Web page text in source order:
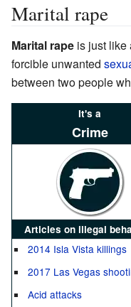
Marital rape
Marital rape is just like
forcible unwanted
between two people
It's a
Crime
Articles on illegal
2014 Isla Vista killings
2017 Las Vegas
Acid attacks